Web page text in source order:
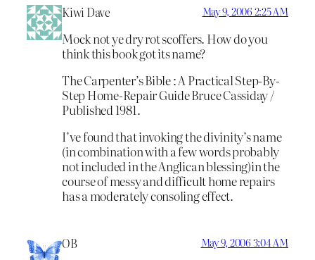
Kiwi Dave May 9, 2006 2:25 AM
Mock not ye dry rot scoffers. How do you
think this book got its name?
The Carpenter’s Bible : A Practical Step-By-
Step Home-Repair Guide Bruce Cassiday /
Published 1981.
I’ve found that invoking the divinity’s name
(in combination with a few words probably
not included in the Anglican blessing)in the
course of messy and difficult home repairs
has a moderately consoling effect.
OB May 9, 2006 3:04 AM